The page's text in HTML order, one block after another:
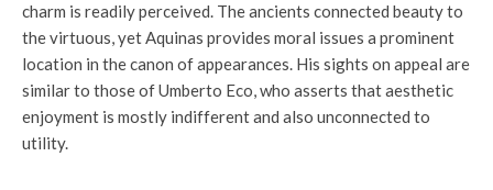
charm is readily perceived. The ancients connected beauty to
the virtuous, yet Aquinas provides moral issues a prominent
location in the canon of appearances. His sights on appeal are
similar to those of Umberto Eco, who asserts that aesthetic
enjoyment is mostly indifferent and also unconnected to
utility.